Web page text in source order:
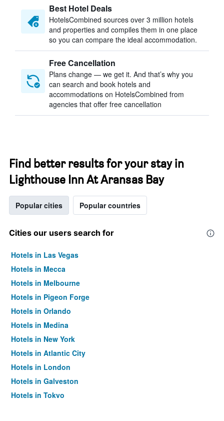
Best Hotel Deals
HotelsCombined sources over 3 million hotels
and properties and compiles them in one place
so you can compare the ideal accommodation.
Free Cancellation
Plans change — we get it. And that’s why you
can search and book hotels and
accommodations on HotelsCombined from
agencies that offer free cancellation
Find better results for your stay in
Lighthouse Inn At Aransas Bay
Popular cities Popular countries
Cities our users search for
Hotels in Las Vegas
Hotels in Mecca
Hotels in Melbourne
Hotels in Pigeon Forge
Hotels in Orlando
Hotels in Medina
Hotels in New York
Hotels in Atlantic City
Hotels in London
Hotels in Galveston
Hotels in Tokyo